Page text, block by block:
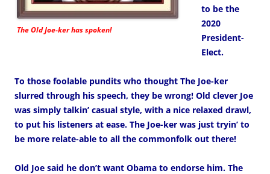
The Old Joe-ker has spoken!
to be the
2020
President-
Elect.
To those foolable pundits who thought The Joe-ker
slurred through his speech, they be wrong! Old clever Joe
was simply talkin’ casual style, with a nice relaxed drawl,
to put his listeners at ease. The Joe-ker was just tryin’ to
be more relate-able to all the commonfolk out there!
Old Joe said he don’t want Obama to endorse him. The